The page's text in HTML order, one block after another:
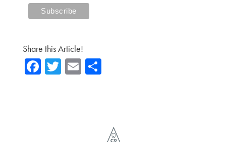
Share this Article!
Fa T E Sh